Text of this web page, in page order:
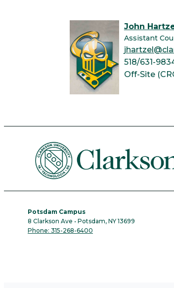
John
Assistant
518/631-
Off-Site
Potsdam Campus
8 Clarkson Ave • Potsdam, NY 13699
Phone: 315-268-6400